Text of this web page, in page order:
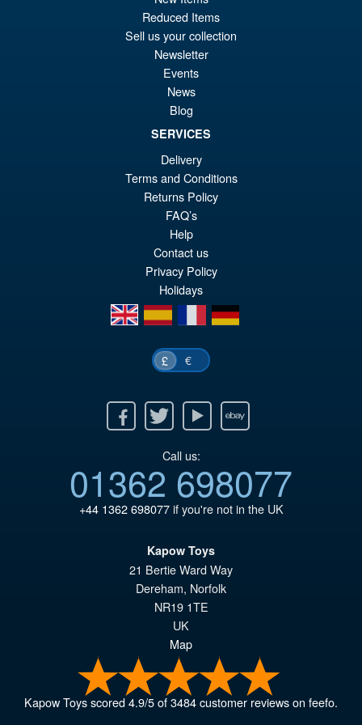
PRE ORDER
S.H.MonsterArts Godzilla vs.
Biollante Movie Graphic Plus (
1989 )
ADD TO BASKET
Reduced Items
Sell us your collection
Newsletter
Events
News
Blog
SERVICES
Delivery
Terms and Conditions
Returns Policy
FAQ’s
Help
Contact us
Privacy Policy
Holidays
en
es fr de
£ €
Twitter Youtube Ebay
Call us:
01362 698077
+44 1362 698077if you're not in the UK
Kapow Toys
21 Bertie Ward Way
Dereham, Norfolk
NR19 1TE
UK
Map
Kapow Toysscored4.9/5of3484customer reviews on feefo.